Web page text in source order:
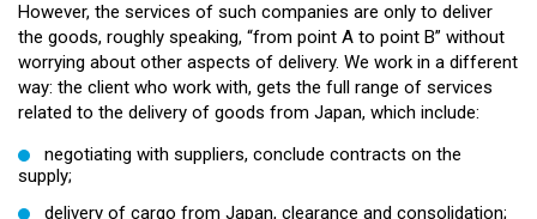
However, the services of such companies are only to deliver
the goods, roughly speaking, “from point A to point B” without
worrying about other aspects of delivery. We work in a different
way: the client who work with, gets the full range of services
related to the delivery of goods from Japan, which include:
negotiating with suppliers, conclude contracts on the
supply;
delivery of cargo from Japan, clearance and consolidation;